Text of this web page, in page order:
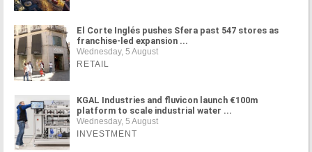
El Corte Inglés pushes Sfera past 547 stores as
franchise-led expansion ...
Wednesday, 5 August
RETAIL
KGAL Industries and fluvicon launch €100m
platform to scale industrial water ...
Wednesday, 5 August
INVESTMENT